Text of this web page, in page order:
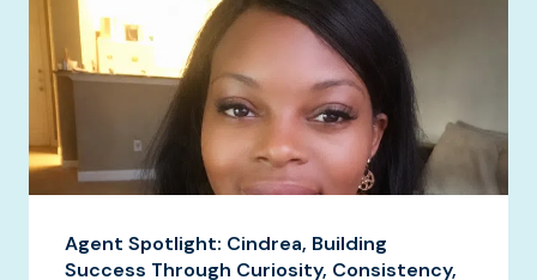
Agent Spotlight: Cindrea, Building
Success Through Curiosity, Consistency,